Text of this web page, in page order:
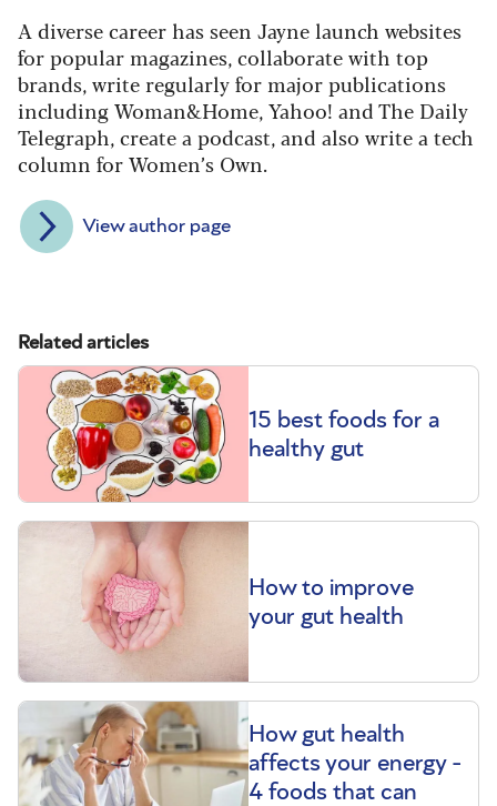
A diverse career has seen Jayne launch websites
for popular magazines, collaborate with top
brands, write regularly for major publications
including Woman&Home, Yahoo! and The Daily
Telegraph, create a podcast, and also write a tech
column for Women’s Own.
View author page
Related articles
15 best foods for a
healthy gut
How to improve
your gut health
How gut health
affects your energy -
4 foods that can